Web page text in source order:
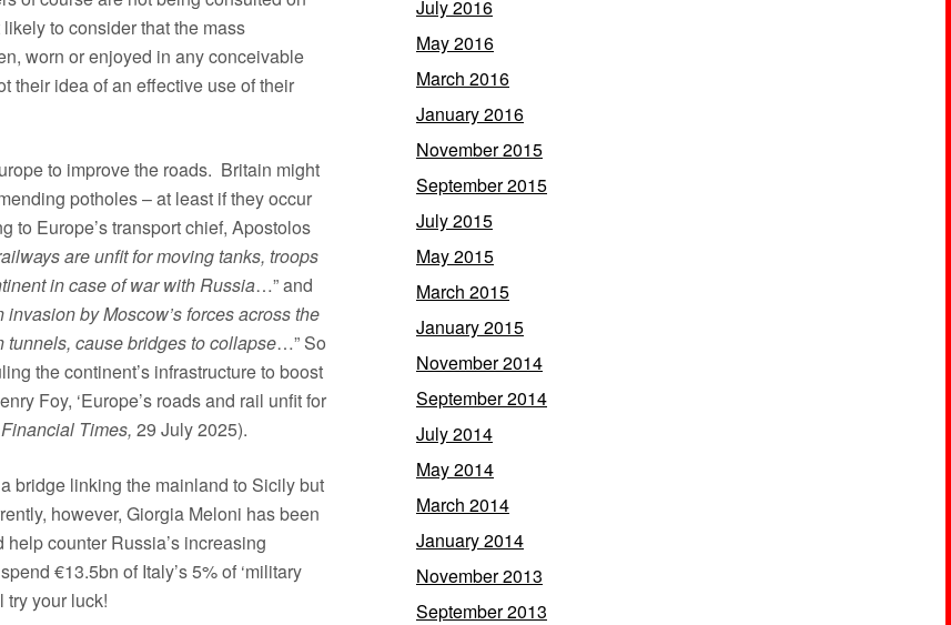
to consider that the mass
worn or enjoyed in any conceivable
their idea of an effective use of their
to improve the roads. Britain might
potholes – at least if they occur
to Europe’s transport chief, Apostolos
are unfit for moving tanks, troops
in case of war with Russia…” and
by Moscow’s forces across the
tunnels, cause bridges to collapse…” So
the continent’s infrastructure to boost
Foy, ‘Europe’s roads and rail unfit for
Financial Times, 29 July 2025).
bridge linking the mainland to Sicily but
however, Giorgia Meloni has been
counter Russia’s increasing
€13.5bn of Italy’s 5% of ‘military
try your luck!
July 2016
May 2016
March 2016
January 2016
November 2015
September 2015
July 2015
May 2015
March 2015
January 2015
November 2014
September 2014
July 2014
May 2014
March 2014
January 2014
November 2013
September 2013